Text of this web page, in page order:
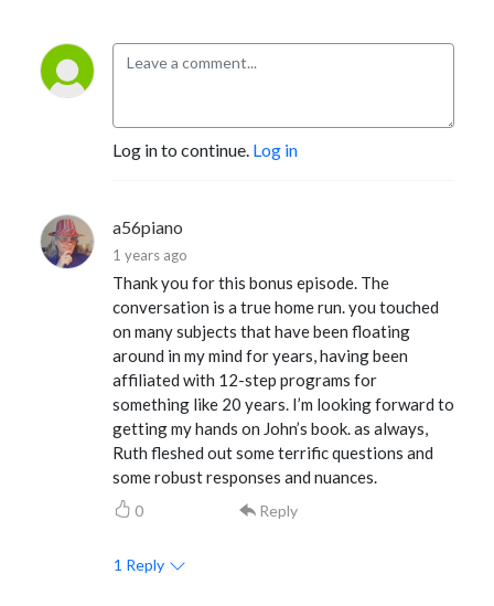
Log in to continue. Log in
a56piano
1 years ago
Thank you for this bonus episode. The
conversation is a true home run. you touched
on many subjects that have been floating
around in my mind for years, having been
affiliated with 12-step programs for
something like 20 years. I’m looking forward to
getting my hands on John’s book. as always,
Ruth fleshed out some terrific questions and
some robust responses and nuances.
0 Reply
1 Reply